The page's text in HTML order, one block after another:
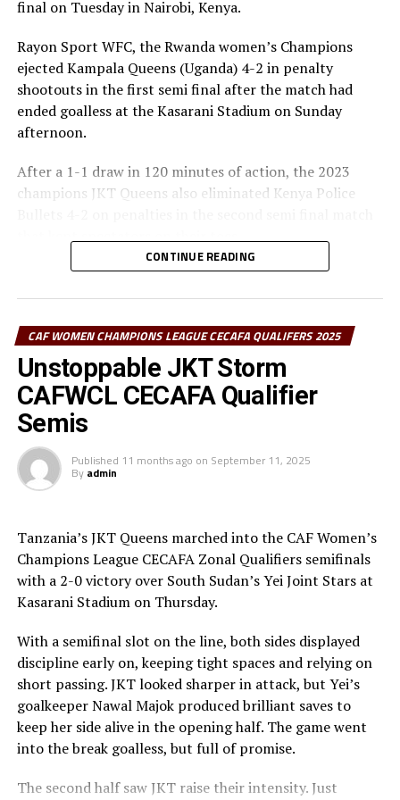
Group C at the semi-finals.
The champion will represent the CECAFA Zone at the
CAF Women’s Champions League 2026.
Group A: Rayon Sport WFC, Yei Joint Star FC,
Mafunzo SC, Denden FC
Group B: CBE FC, Kawempe Muslim Ladies, FC Ujeco
Top Girls Academy FC
final on Tuesday in Nairobi, Kenya.
Rayon Sport WFC, the Rwanda women’s Champions
ejected Kampala Queens (Uganda) 4-2 in penalty
shootouts in the first semi final after the match had
ended goalless at the Kasarani Stadium on Sunday
afternoon.
After a 1-1 draw in 120 minutes of action, the 2023
champions JKT Queens also eliminated Kenya Police
In the first semi final Rayon Sports goalkeeper Angeline
Ndakimana saved two penalties. The two sides created
them count Kampala Queens coming closest when
Zaituni Namaganda unleashed a brilliant strike off
Catherine Nagadya’s setup, but Rayon Sports’
goalkeeper Ndakimana produced a superb save to keep
her side alive.
In the penalty shootout, Rayon held their nerve to
convert four spot-kicks through Scholastique Gikundiro,
Kampala Queens scored through Teddy Najjuma and
Shakirah Nankwanga and two of their penalties saved by
heroic Ndakimana.
The second semi final clash saw the two teams come all
out, but Kenya Police Bullets took an early lead through
a penalty. Diana Wacera converted the penalty, but
Jamila Rajab leveled matters for JKT Queens after 38
minutes.
The two teams continued to probe and probe searching
for more goals, but wasted numerous chances in the
final third. During the penalty kicks JKT Queens were
CONTINUE READING
CAF WOMEN CHAMPIONS LEAGUE CECAFA QUALIFERS 2025
Unstoppable JKT Storm
CAFWCL CECAFA Qualifier
Semis
Published 11 months ago on September 11, 2025
By admin
Tanzania’s JKT Queens marched into the CAF Women’s
Champions League CECAFA Zonal Qualifiers semifinals
with a 2-0 victory over South Sudan’s Yei Joint Stars at
Kasarani Stadium on Thursday.
With a semifinal slot on the line, both sides displayed
discipline early on, keeping tight spaces and relying on
short passing. JKT looked sharper in attack, but Yei’s
goalkeeper Nawal Majok produced brilliant saves to
keep her side alive in the opening half. The game went
into the break goalless, but full of promise.
The second half saw JKT raise their intensity. Just